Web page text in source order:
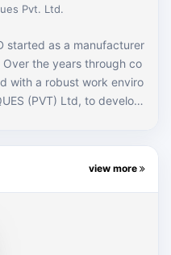
Pvt. Ltd.
started as a manufacturer
the years through co
with a robust work enviro
(PVT) Ltd, to develop
view more